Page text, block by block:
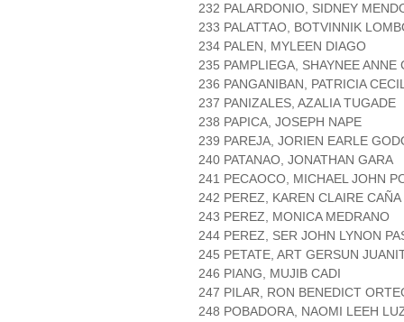
232 PALARDONIO, SIDNEY
233 PALATTAO, BOTVINNIK
234 PALEN, MYLEEN DIAGO
235 PAMPLIEGA, SHAYNEE ANNE
236 PANGANIBAN, PATRICIA
237 PANIZALES, AZALIA TUGADE
238 PAPICA, JOSEPH NAPE
239 PAREJA, JORIEN EARLE
240 PATANAO, JONATHAN GARA
241 PECAOCO, MICHAEL JOHN
242 PEREZ, KAREN CLAIRE CAÑA
243 PEREZ, MONICA MEDRANO
244 PEREZ, SER JOHN LYNON
245 PETATE, ART GERSUN
246 PIANG, MUJIB CADI
247 PILAR, RON BENEDICT
248 POBADORA, NAOMI LEEH